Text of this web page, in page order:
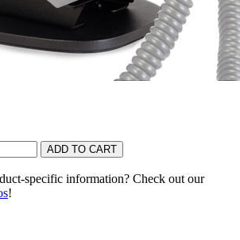
specific information? Check out our
!